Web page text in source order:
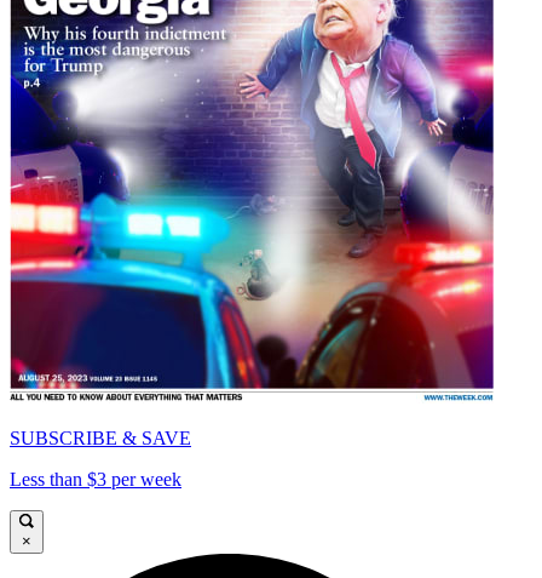
SUBSCRIBE & SAVE
Less than $3 per week
×